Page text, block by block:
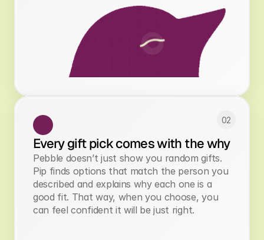
02
Every gift pick comes with the why
Pebble doesn’t just show you random gifts.
Pip finds options that match the person you
described and explains why each one is a
good fit. That way, when you choose, you
can feel confident it will be just right.